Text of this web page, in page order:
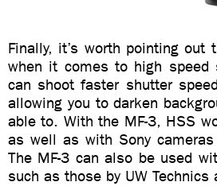
Finally, it’s worth pointing
when it comes to high speed
can shoot faster shutter
allowing you to darken
able to. With the MF-3, HSS
as well as with Sony
The MF-3 can also be used
such as those by UW Technics